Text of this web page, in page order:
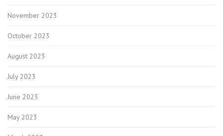
November 2023
October 2023
August 2023
July 2023
June 2023
May 2023